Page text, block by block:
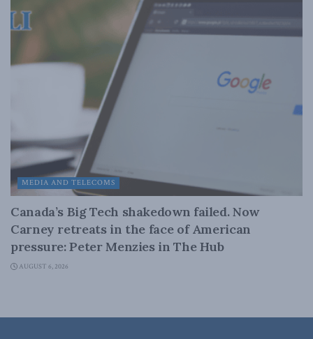
MEDIA AND TELECOMS
Canada’s Big Tech shakedown failed. Now
Carney retreats in the face of American
pressure: Peter Menzies in The Hub
AUGUST 6, 2026